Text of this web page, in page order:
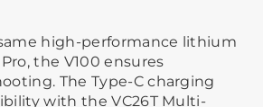
high-performance lithium
the V100 ensures
The Type-C charging
with the VC26T Multi-